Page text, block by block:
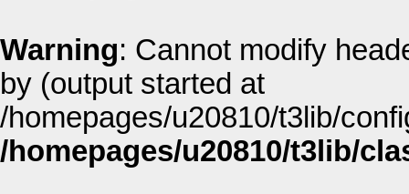
Warning: Cannot modify
by (output started at
/homepages/u20810/t3lib/
/homepages/u20810/t3lib/